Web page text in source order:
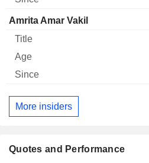
Quotes and Performance
Amrita Amar Vakil
More insiders